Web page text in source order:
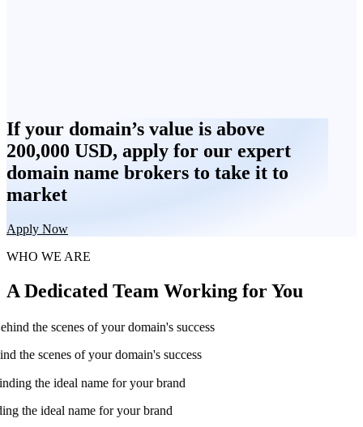
If your domain’s value is above
200,000 USD, apply for our expert
domain name brokers to take it to
market
Apply Now
WHO WE ARE
A Dedicated Team Working for You
the scenes of your domain's success
the ideal name for your brand